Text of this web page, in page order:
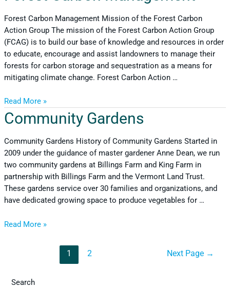
Forest Carbon Management Mission of the Forest Carbon
Action Group The mission of the Forest Carbon Action Group
(FCAG) is to build our base of knowledge and resources in order
to educate, encourage and assist landowners to manage their
forests for carbon storage and sequestration as a means for
mitigating climate change. Forest Carbon Action …
Read More »
Community Gardens
Community Gardens History of Community Gardens Started in
2009 under the guidance of master gardener Anne Dean, we run
two community gardens at Billings Farm and King Farm in
partnership with Billings Farm and the Vermont Land Trust.
These gardens service over 30 families and organizations, and
have dedicated growing space to produce vegetables for …
Read More »
1 2 Next Page →
Search